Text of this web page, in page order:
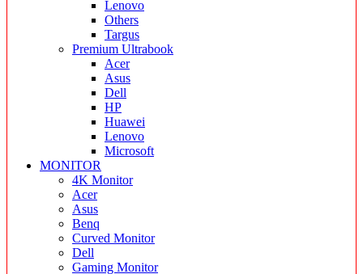
Lenovo
Others
Targus
Premium Ultrabook
Acer
Asus
Dell
HP
Huawei
Lenovo
Microsoft
MONITOR
4K Monitor
Acer
Asus
Benq
Curved Monitor
Dell
Gaming Monitor